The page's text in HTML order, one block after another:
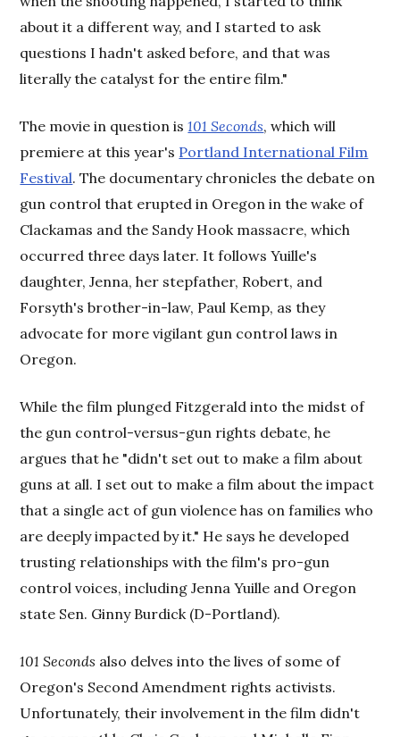
about it a different way, and I started to ask
questions I hadn't asked before, and that was
literally the catalyst for the entire film."
The movie in question is101 Seconds, which will
premiere at this year's Portland International Film
Festival. The documentary chronicles the debate on
gun control that erupted in Oregon in the wake of
Clackamas and the Sandy Hook massacre, which
occurred three days later. It follows Yuille's
daughter, Jenna, her stepfather, Robert, and
Forsyth's brother-in-law, Paul Kemp, as they
advocate for more vigilant gun control laws in
Oregon.
While the film plunged Fitzgerald into the midst of
the gun control-versus-gun rights debate, he
argues that he "didn't set out to make a film about
guns at all. I set out to make a film about the impact
that a single act of gun violence has on families who
are deeply impacted by it." He says he developed
trusting relationships with the film's pro-gun
control voices, including Jenna Yuille and Oregon
state Sen. Ginny Burdick (D-Portland).
101 Seconds also delves into the lives of some of
Oregon's Second Amendment rights activists.
Unfortunately, their involvement in the film didn't